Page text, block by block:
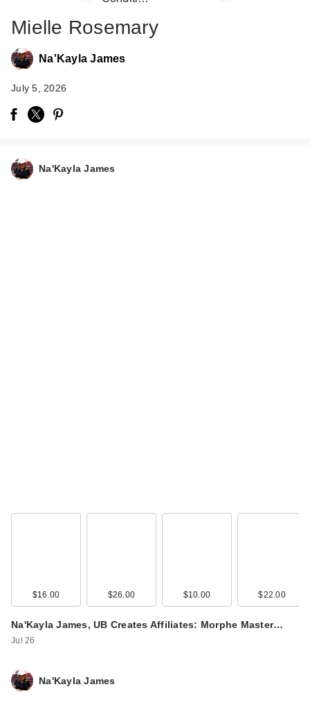
Mielle Rosemary
Mielle Rosemary
Na'Kayla James
July 5, 2026
Na'Kayla James
$16.00 $26.00 $10.00 $22.00
Na'Kayla James, UB Creates Affiliates: Morphe Master…
Jul 26
Na'Kayla James